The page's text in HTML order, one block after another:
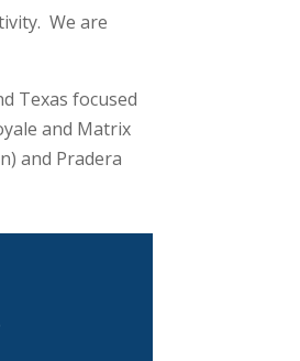
We are
Texas focused
and Matrix
and Pradera